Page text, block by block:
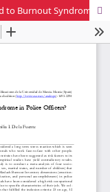
Are Socio-Demographic Factors Associated to Burnout Syndrome in Police Officers? A Correlational Meta-Analysis